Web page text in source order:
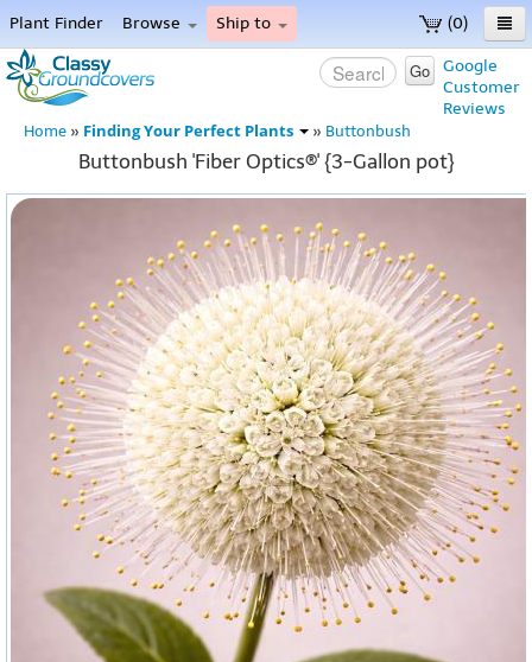
(0)
Plant Finder Browse Ship to
Home
Menu
Google
Customer
Reviews
Go
Home » Finding Your Perfect Plants » Buttonbush
Buttonbush 'Fiber Optics®' {3-Gallon pot}